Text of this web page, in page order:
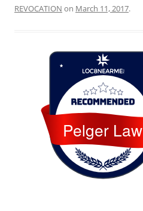
REVOCATION on March 11, 2017.
Pelger Law
Loc8 Near Me